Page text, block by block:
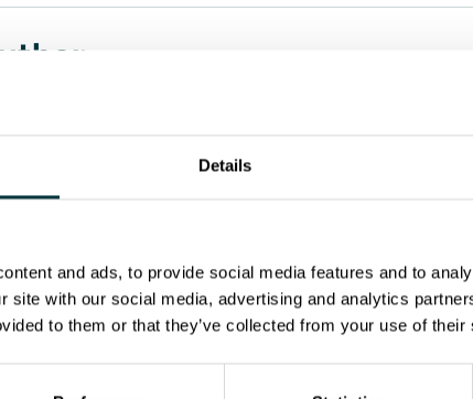
Details
and ads, to provide social media features and to
site with our social media, advertising and analytics
to them or that they’ve collected from your use of their